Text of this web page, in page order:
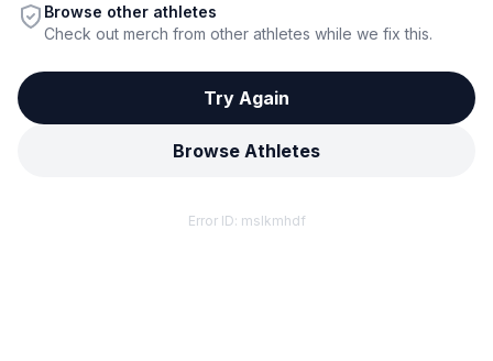
Browse other athletes
Check out merch from other athletes while we fix this.
Try Again
Browse Athletes
Error ID: mslkmhdf